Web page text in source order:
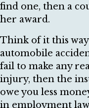
find one, then a
her award.
Think of it this
automobile
fail to make any
injury, then the
owe you less
in employment